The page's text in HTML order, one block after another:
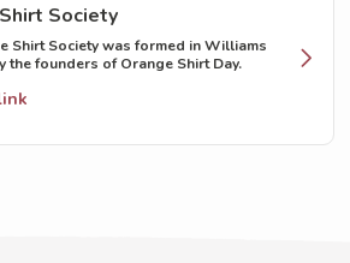
Society
Shirt Society was formed in Williams
the founders of Orange Shirt Day.